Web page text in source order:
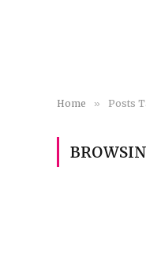
Home » Posts